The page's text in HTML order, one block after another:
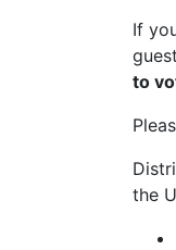
If
to
the